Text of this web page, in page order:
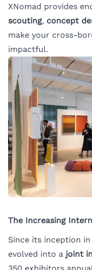
XNomad provides
scouting, concept
make your cross-
impactful.
The Increasing
Since its inception in
evolved into a joint